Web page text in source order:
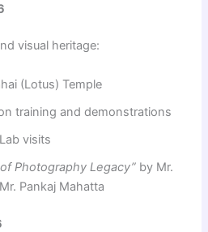
visual heritage:
(Lotus) Temple
training and demonstrations
visits
Photography Legacy” by Mr.
Pankaj Mahatta